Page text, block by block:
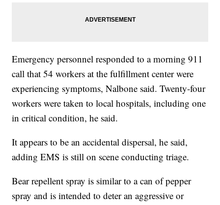
Emergency personnel responded to a morning 911
call that 54 workers at the fulfillment center were
experiencing symptoms, Nalbone said. Twenty-four
workers were taken to local hospitals, including one
in critical condition, he said.
It appears to be an accidental dispersal, he said,
adding EMS is still on scene conducting triage.
Bear repellent spray is similar to a can of pepper
spray and is intended to deter an aggressive or